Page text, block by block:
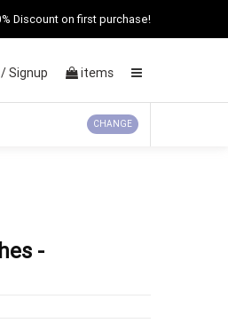
Discount on first purchase!
/Signup items
CHANGE
-